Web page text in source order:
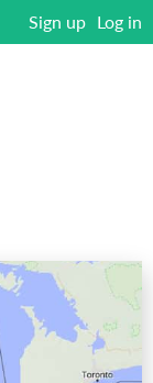
Sign up Log in